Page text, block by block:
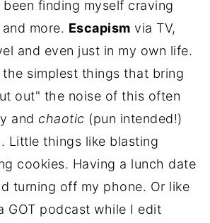
finding myself craving
more. Escapism via TV,
and even just in my own life.
simplest things that bring
out" the noise of this often
and chaotic (pun intended!)
Little things like blasting
cookies. Having a lunch date
turning off my phone. Or like
GOT podcast while I edit